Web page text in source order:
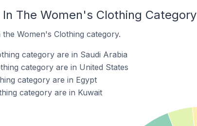
The Women's Clothing Category
Women's Clothing category.
category are in Saudi Arabia
category are in United States
category are in Egypt
category are in Kuwait